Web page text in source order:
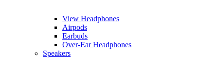
View Headphones
Airpods
Earbuds
Over-Ear Headphones
Speakers